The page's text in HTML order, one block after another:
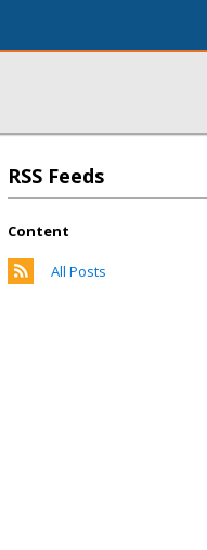
RSS Feeds
Content
All Posts